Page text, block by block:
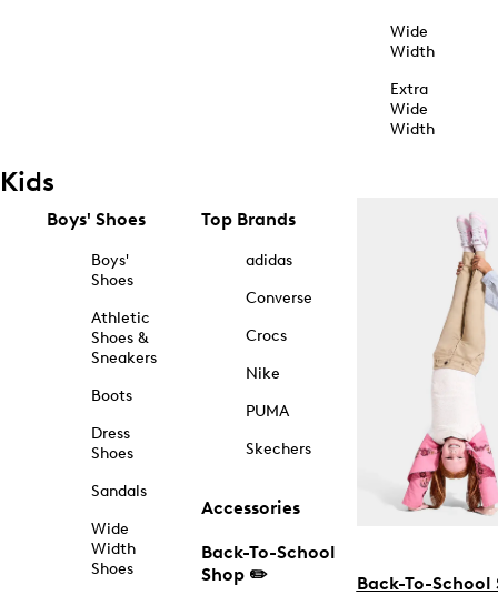
Wide
Width
Extra
Wide
Width
Kids
Boys' Shoes
Boys'
Shoes
Athletic
Shoes &
Sneakers
Boots
Dress
Shoes
Sandals
Wide
Width
Shoes
Top Brands
adidas
Converse
Crocs
Nike
PUMA
Skechers
Accessories
Back-To-School
Shop ✏️
Back-To-School